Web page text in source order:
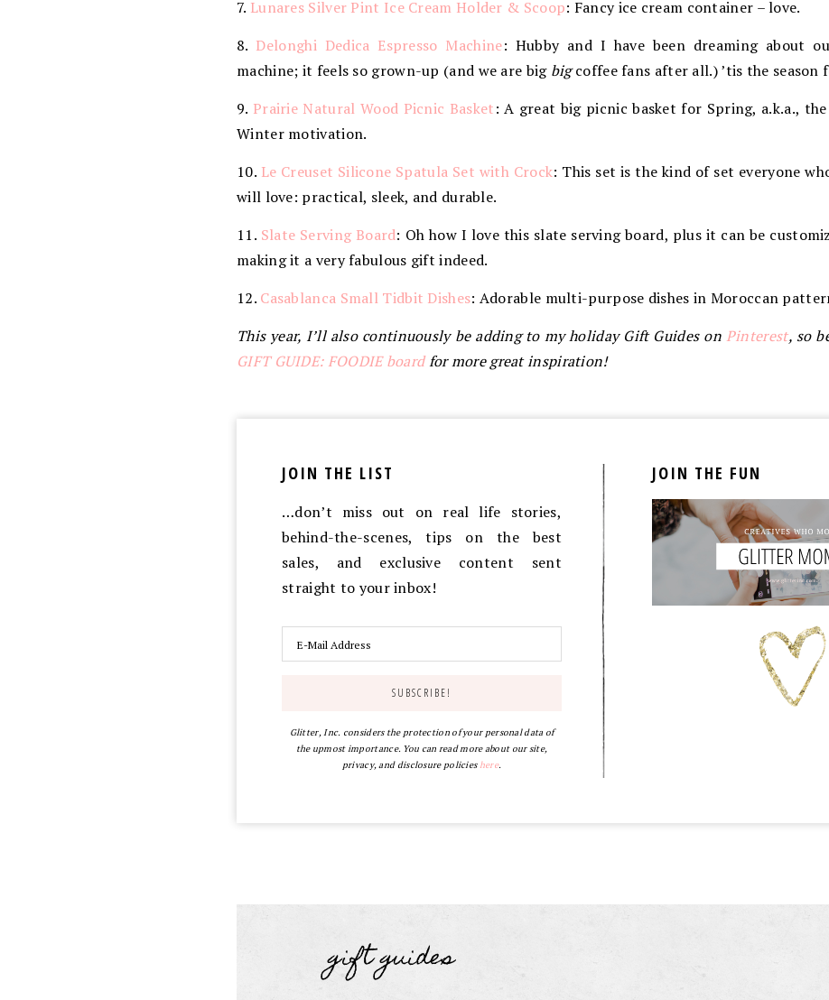
7. Lunares Silver Pint Ice Cream Holder & Scoop: Fancy ice cream container – love.
8. Delonghi Dedica Espresso Machine: Hubby and I have been dreaming about
machine; it feels so grown-up (and we are big bigcoffee fans after all.) ’tis the season
9. Prairie Natural Wood Picnic Basket: A great big picnic basket for Spring, a.k.a.,
Winter motivation.
10. Le Creuset Silicone Spatula Set with Crock: This set is the kind of set everyone
will love: practical, sleek, and durable.
11. Slate Serving Board: Oh how I love this slate serving board, plus it can be
making it a very fabulous gift indeed.
12. Casablanca Small Tidbit Dishes: Adorable multi-purpose dishes in Moroccan
This year, I’ll also continuously be adding to my holiday Gift Guides on Pinterest, so
GIFT GUIDE: FOODIE boardfor more great inspiration!
JOIN THE LIST
…don’t miss out on real life stories,
behind-the-scenes, tips on the best
sales, and exclusive content sent
straight to your inbox!
Glitter, Inc. considers the protection of your personal data of
the upmost importance. You can read more about our site,
privacy, and disclosure policieshere.
JOIN THE FUN
gift guides